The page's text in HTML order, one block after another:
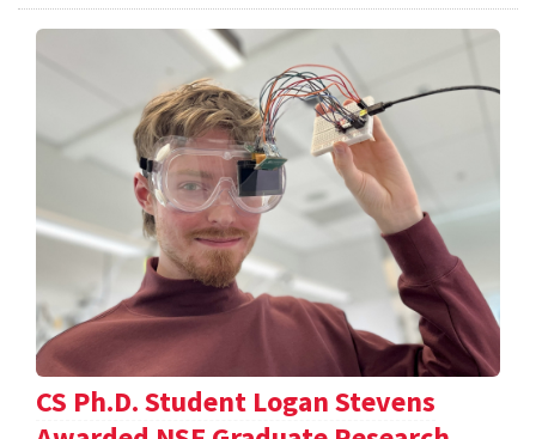
CS Ph.D. Student Logan Stevens